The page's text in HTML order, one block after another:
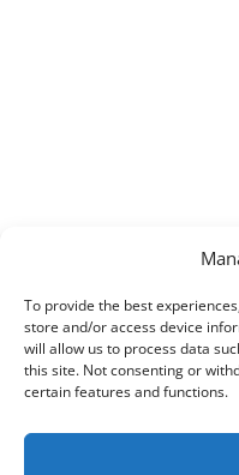
To provide the best
store and/or access device
will allow us to process data
this site. Not consenting or
certain features and functions.